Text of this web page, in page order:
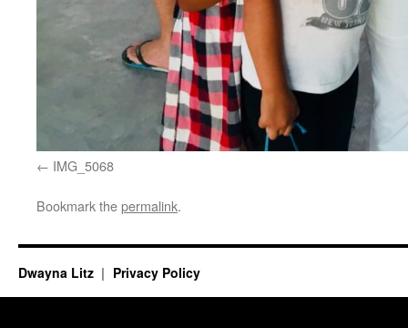
IMG_5068
Bookmark thepermalink.
Dwayna Litz Privacy Policy